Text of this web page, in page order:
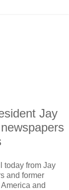
Jay
today from Jay
and former
and